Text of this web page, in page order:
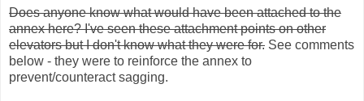
Does anyone know what would have been attached to the
annex here? I've seen these attachment points on other
elevators but I don't know what they were for. See comments
below - they were to reinforce the annex to
prevent/counteract sagging.